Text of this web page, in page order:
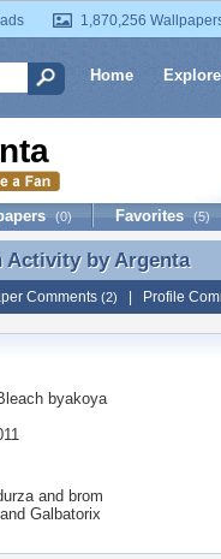
1,870,256
Home Explore
(0) Favorites (5)
Activity by Argenta
Activity byArgenta
Comments (2) Profile
byakoya
and brom
Galbatorix